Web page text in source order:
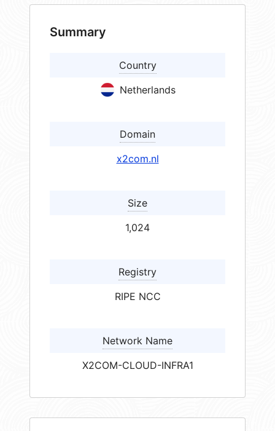
Summary
Country
Netherlands
Domain
x2com.nl
Size
1,024
Registry
RIPE NCC
Network Name
X2COM-CLOUD-INFRA1